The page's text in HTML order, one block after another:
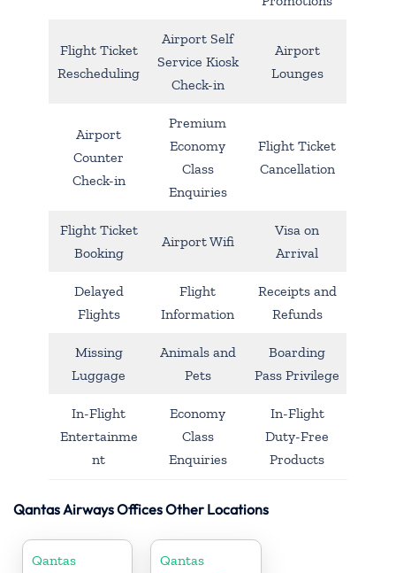
Flight Ticket
Rescheduling
Airport Self
Service Kiosk
Check-in
Airport
Lounges
Airport
Counter
Check-in
Premium
Economy
Class
Enquiries
Flight Ticket
Cancellation
Flight Ticket
Booking
Airport Wifi
Visa on
Arrival
Delayed
Flights
Flight
Information
Receipts and
Refunds
Missing
Luggage
Animals and
Pets
Boarding
Pass Privilege
In-Flight
Entertainme
nt
Economy
Class
Enquiries
In-Flight
Duty-Free
Products
Qantas Airways Offices Other Locations
Qantas
Qantas